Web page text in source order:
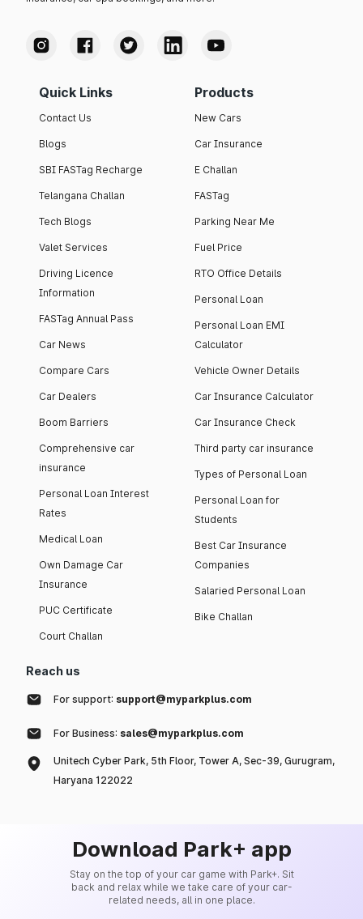
Quick Links
Contact Us
Blogs
SBI FASTag Recharge
Telangana Challan
Tech Blogs
Valet Services
Driving Licence
Information
FASTag Annual Pass
Car News
Compare Cars
Car Dealers
Boom Barriers
Comprehensive car
insurance
Personal Loan Interest
Rates
Medical Loan
Own Damage Car
Insurance
PUC Certificate
Court Challan
Products
New Cars
Car Insurance
E Challan
FASTag
Parking Near Me
Fuel Price
RTO Office Details
Personal Loan
Personal Loan EMI
Calculator
Vehicle Owner Details
Car Insurance Calculator
Car Insurance Check
Third party car insurance
Types of Personal Loan
Personal Loan for
Students
Best Car Insurance
Companies
Salaried Personal Loan
Bike Challan
Reach us
For support: support@myparkplus.com
For Business: sales@myparkplus.com
Unitech Cyber Park, 5th Floor, Tower A, Sec-39, Gurugram,
Haryana 122022
Download Park+ app
Stay on the top of your car game with Park+. Sit
back and relax while we take care of your car-
related needs, all in one place.